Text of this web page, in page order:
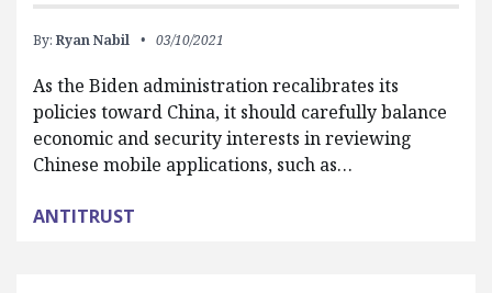
By: Ryan Nabil 03/10/2021
As the Biden administration recalibrates its
policies toward China, it should carefully balance
economic and security interests in reviewing
Chinese mobile applications, such as…
ANTITRUST